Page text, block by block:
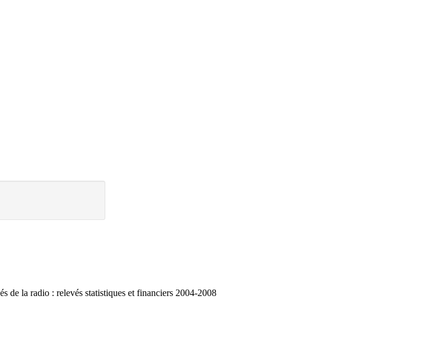
de la radio : relevés statistiques et financiers 2004-2008